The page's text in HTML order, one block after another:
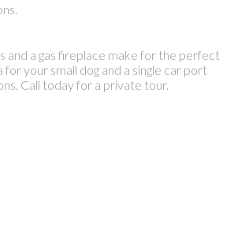
and a gas fireplace make for the perfect
your small dog and a single car port
Call today for a private tour.